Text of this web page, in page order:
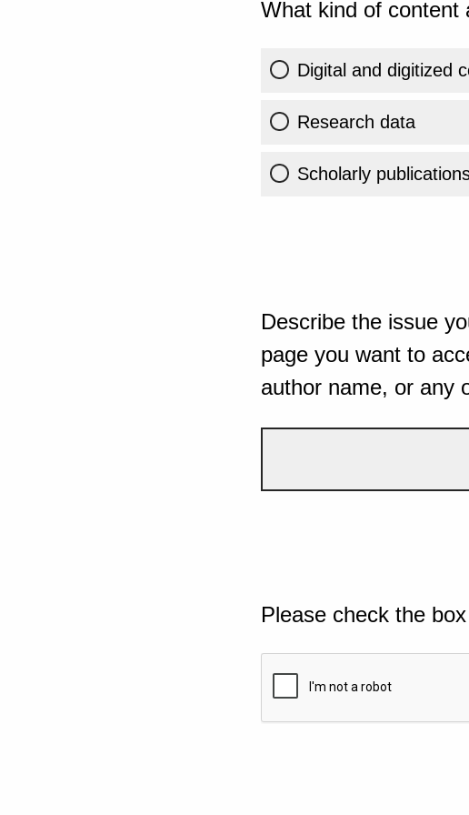
What kind of content
Digital and digitized
Research data
Scholarly
Describe the issue
page you want to
author name, or any
Please check the